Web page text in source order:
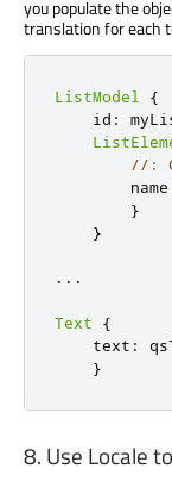
you populate the
translation for each
ListModel
{
    id
:
//:
        name
}
}
. . .
Text
{
    text
:
}
8. Use Locale